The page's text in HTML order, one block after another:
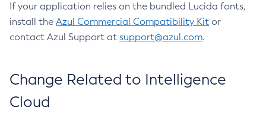
If your application relies on the bundled Lucida fonts,
install the Azul Commercial Compatibility Kit or
contact Azul Support at support@azul.com.
Change Related to Intelligence
Cloud